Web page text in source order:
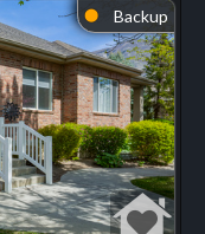
⬤ Backup